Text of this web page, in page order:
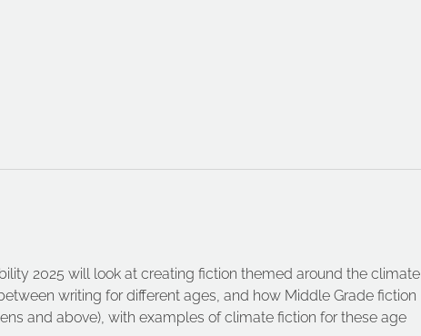
2025 will look at creating fiction themed around the climate
writing for different ages, and how Middle Grade fiction
and above), with examples of climate fiction for these age